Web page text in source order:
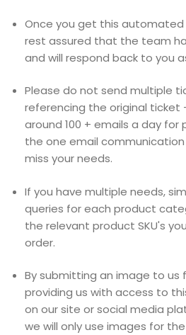
Once you get this automated
rest assured that the team
and will respond back to you
Please do not send multiple
referencing the original ticket
around 100 + emails a day for
the one email
miss your needs.
If you have multiple needs,
queries for each product
the relevant product SKU's
order.
By submitting an image to us
providing us with access to
on our site or social media
we will only use images for